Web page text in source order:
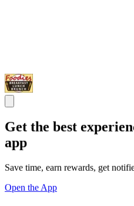
Get the best
app
Save time, earn rewards, get
Open the App